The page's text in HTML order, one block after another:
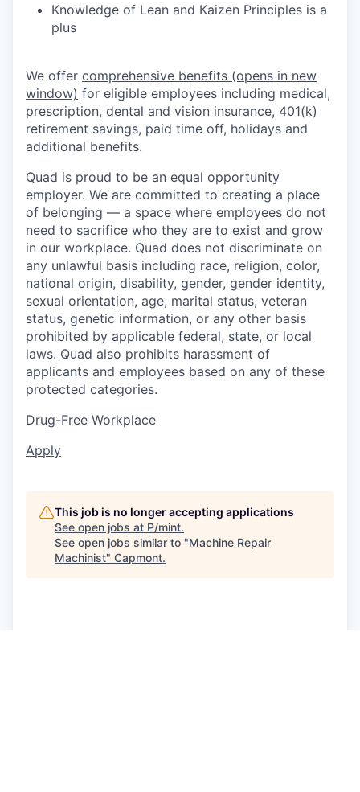
Knowledge of Lean and Kaizen Principles is a
plus
We offer comprehensive benefits (opens in new
window) for eligible employees including medical,
prescription, dental and vision insurance, 401(k)
retirement savings, paid time off, holidays and
additional benefits.
Quad is proud to be an equal opportunity
employer. We are committed to creating a place
of belonging — a space where employees do not
need to sacrifice who they are to exist and grow
in our workplace. Quad does not discriminate on
any unlawful basis including race, religion, color,
national origin, disability, gender, gender identity,
sexual orientation, age, marital status, veteran
status, genetic information, or any other basis
prohibited by applicable federal, state, or local
laws. Quad also prohibits harassment of
applicants and employees based on any of these
protected categories.
Drug-Free Workplace
Apply
This job is no longer accepting applications
See open jobs at P/mint.
See open jobs similar to "Machine Repair
Machinist" Capmont.